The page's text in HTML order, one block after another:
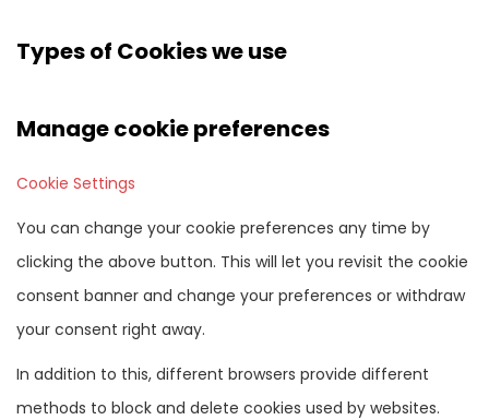
Types of Cookies we use
Manage cookie preferences
Cookie Settings
You can change your cookie preferences any time by
clicking the above button. This will let you revisit the cookie
consent banner and change your preferences or withdraw
your consent right away.
In addition to this, different browsers provide different
methods to block and delete cookies used by websites.